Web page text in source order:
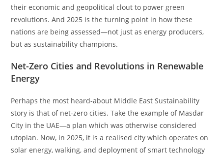
their economic and geopolitical clout to power green
revolutions. And 2025 is the turning point in how these
nations are being assessed—not just as energy producers,
but as sustainability champions.
Net-Zero Cities and Revolutions in Renewable
Energy
Perhaps the most heard-about Middle East Sustainability
story is that of net-zero cities. Take the example of Masdar
City in the UAE—a plan which was otherwise considered
utopian. Now, in 2025, it is a realised city which operates on
solar energy, walking, and deployment of smart technology